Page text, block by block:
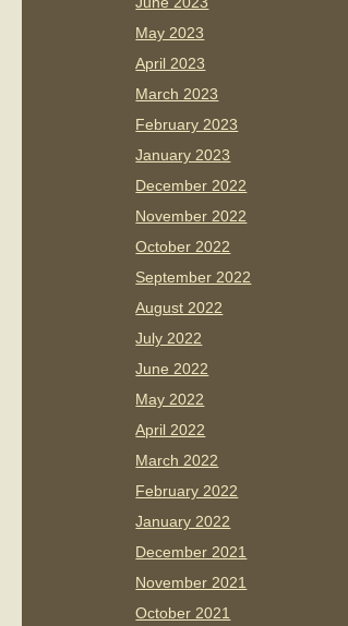
May 2023
April 2023
March 2023
February 2023
January 2023
December 2022
November 2022
October 2022
September 2022
August 2022
July 2022
June 2022
May 2022
April 2022
March 2022
February 2022
January 2022
December 2021
November 2021
October 2021